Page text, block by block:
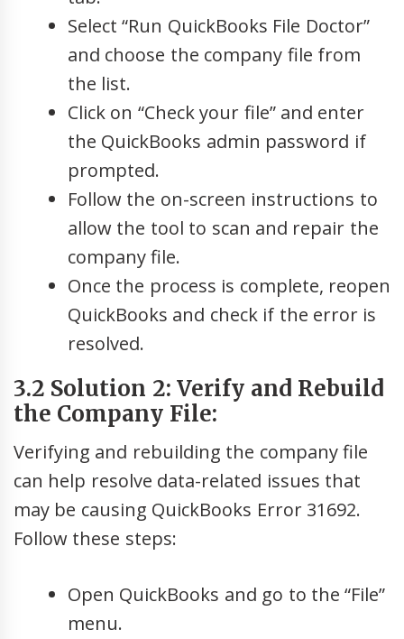
Select “Run QuickBooks File Doctor”
and choose the company file from
the list.
Click on “Check your file” and enter
the QuickBooks admin password if
prompted.
Follow the on-screen instructions to
allow the tool to scan and repair the
company file.
Once the process is complete, reopen
QuickBooks and check if the error is
resolved.
3.2 Solution 2: Verify and Rebuild
the Company File:
Verifying and rebuilding the company file
can help resolve data-related issues that
may be causing QuickBooks Error 31692.
Follow these steps:
Open QuickBooks and go to the “File”
menu.